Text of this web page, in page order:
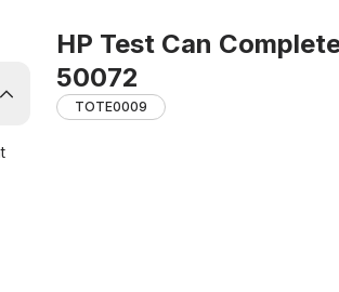
HP Test Can
50072
TOTE0009